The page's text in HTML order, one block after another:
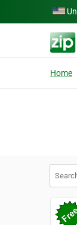
Skip to main
Home